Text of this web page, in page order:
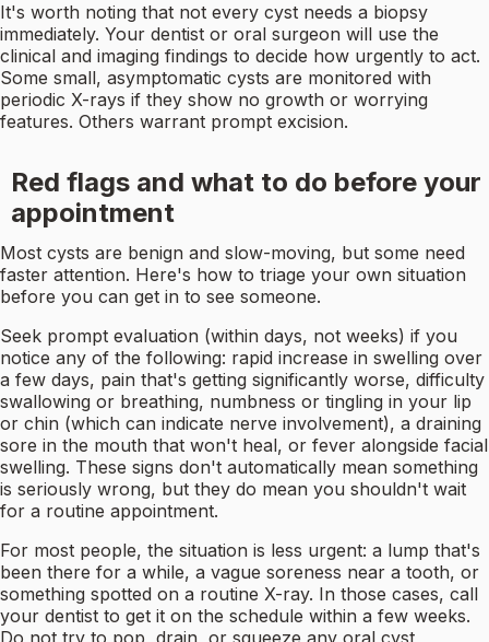
It's worth noting that not every cyst needs a biopsy
immediately. Your dentist or oral surgeon will use the
clinical and imaging findings to decide how urgently to act.
Some small, asymptomatic cysts are monitored with
periodic X-rays if they show no growth or worrying
features. Others warrant prompt excision.
Red flags and what to do before your
appointment
Most cysts are benign and slow-moving, but some need
faster attention. Here's how to triage your own situation
before you can get in to see someone.
Seek prompt evaluation (within days, not weeks) if you
notice any of the following: rapid increase in swelling over
a few days, pain that's getting significantly worse, difficulty
swallowing or breathing, numbness or tingling in your lip
or chin (which can indicate nerve involvement), a draining
sore in the mouth that won't heal, or fever alongside facial
swelling. These signs don't automatically mean something
is seriously wrong, but they do mean you shouldn't wait
for a routine appointment.
For most people, the situation is less urgent: a lump that's
been there for a while, a vague soreness near a tooth, or
something spotted on a routine X-ray. In those cases, call
your dentist to get it on the schedule within a few weeks.